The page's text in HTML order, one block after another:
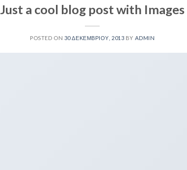
Just a cool blog post with Images
POSTED ON 30 ΔΕΚΕΜΒΡΊΟΥ, 2013 BY ADMIN